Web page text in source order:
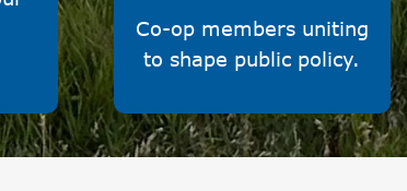
Co-op members uniting
to shape public policy.